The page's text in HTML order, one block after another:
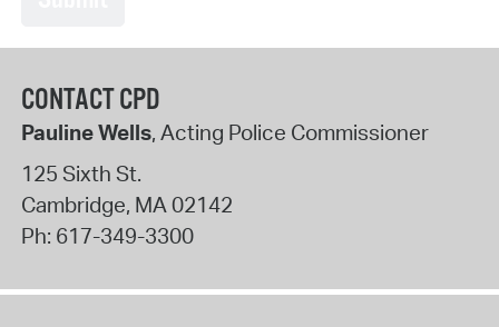
CONTACT CPD
Pauline Wells, Acting Police Commissioner
125 Sixth St.
Cambridge, MA02142
Ph: 617-349-3300